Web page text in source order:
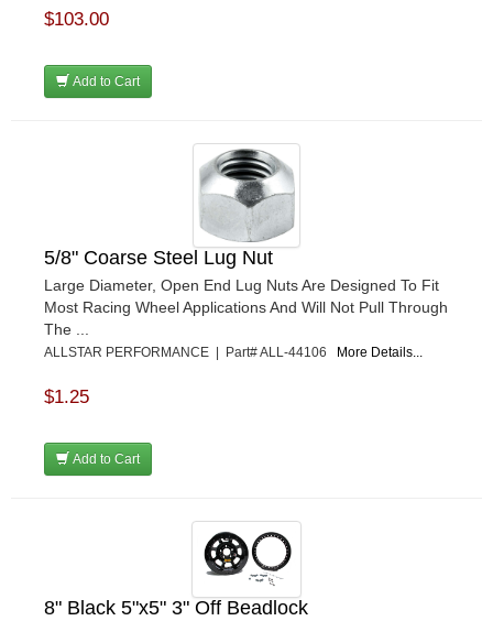
$103.00
Add to Cart
5/8" Coarse Steel Lug Nut
Large Diameter, Open End Lug Nuts Are Designed To Fit
Most Racing Wheel Applications And Will Not Pull Through
The ...
ALLSTAR PERFORMANCE | Part# ALL-44106 More Details...
$1.25
Add to Cart
8" Black 5"x5" 3" Off Beadlock